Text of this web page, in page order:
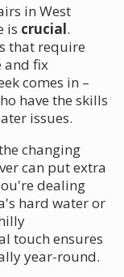
in West
is crucial.
that require
and fix
comes in –
have the skills
issues.
changing
can put extra
dealing
hard water or
touch ensures
year-round.